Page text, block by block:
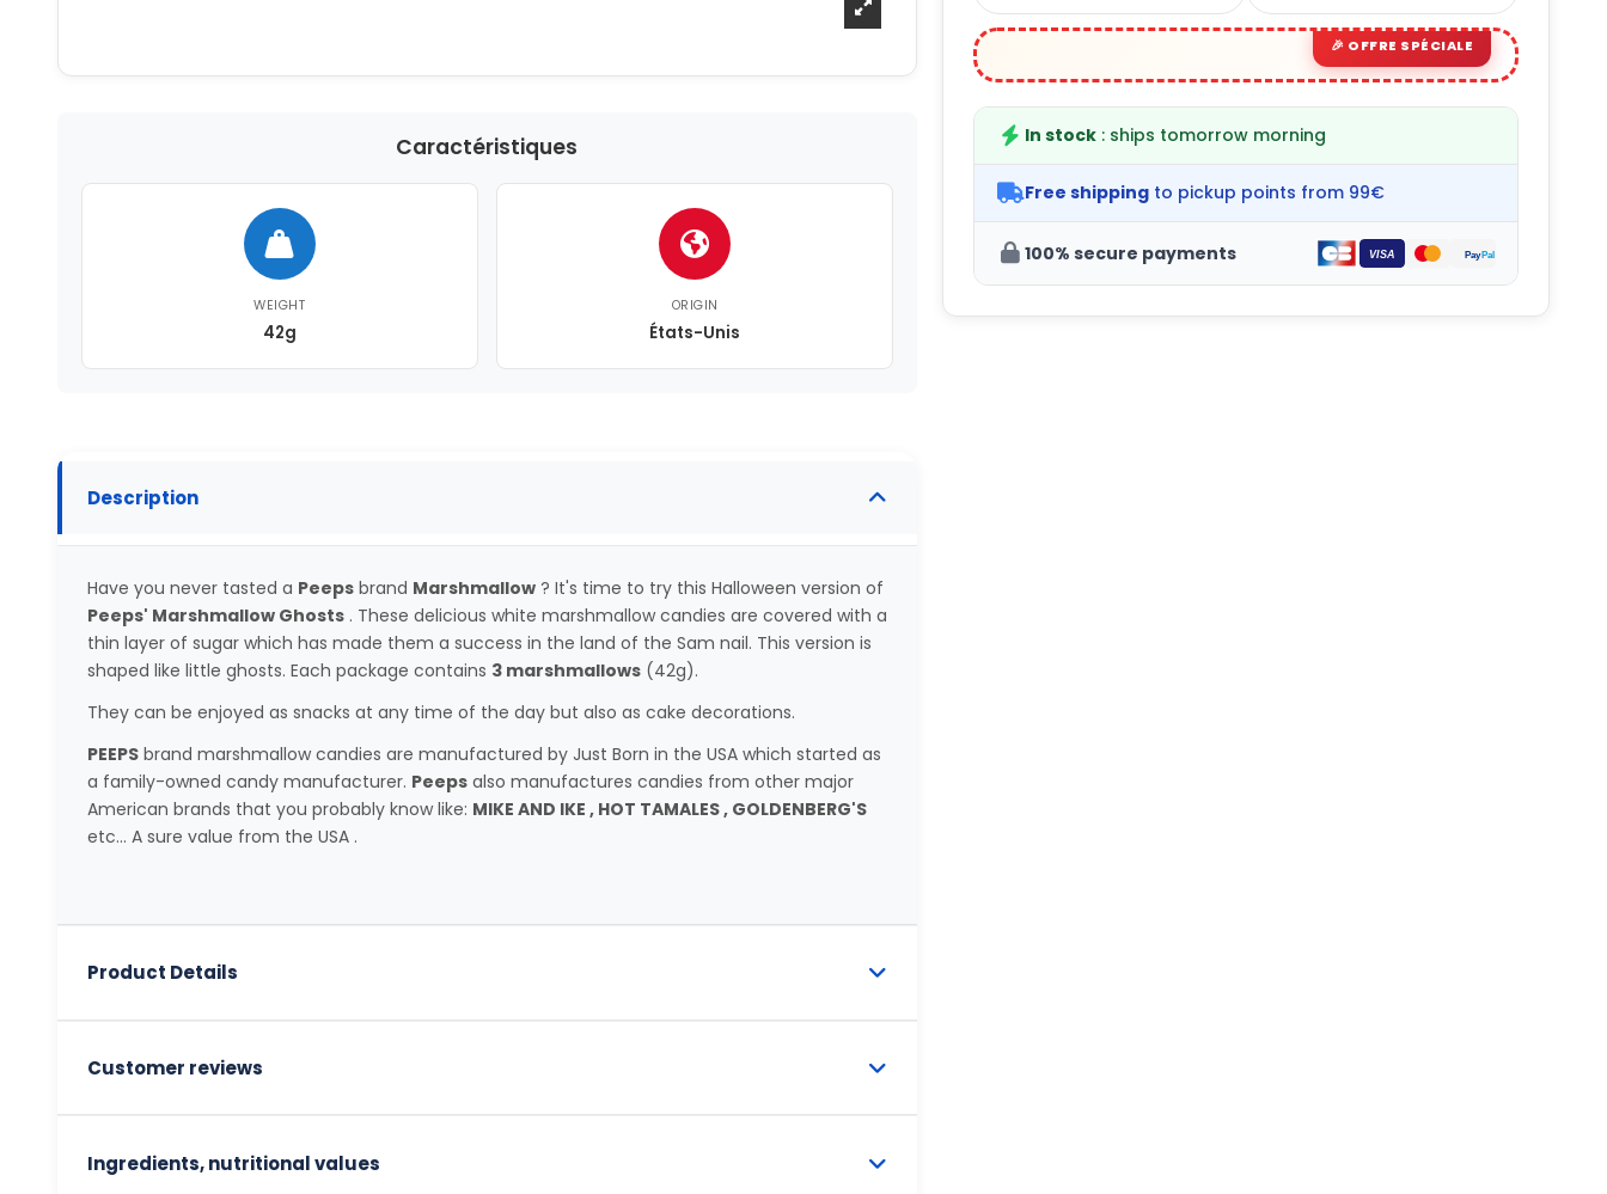
Caractéristiques
WEIGHT
42g
ORIGIN
États-Unis
Description
Have you never tasted a Peepsbrand Marshmallow? It's time to try this Halloween version of
Peeps' Marshmallow Ghosts. These delicious white marshmallow candies are covered with a
thin layer of sugar which has made them a success in the land of the Sam nail. This version is
shaped like little ghosts. Each package contains 3 marshmallows(42g).
They can be enjoyed as snacks at any time of the day but also as cake decorations.
PEEPSbrand marshmallow candies are manufactured by Just Born in the USA which started as
a family-owned candy manufacturer. Peepsalso manufactures candies from other major
American brands that you probably know like: MIKE AND IKE , HOT TAMALES , GOLDENBERG'S
etc... A sure value from the USA .
Product Details
Customer reviews
Ingredients, nutritional values
In stock : ships tomorrow morning
Free shipping to pickup points from 99€
100% secure payments